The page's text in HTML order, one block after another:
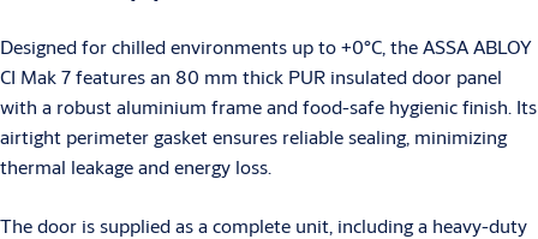
Designed for chilled environments up to +0°C, the ASSA ABLOY
CI Mak 7 features an 80 mm thick PUR insulated door panel
with a robust aluminium frame and food-safe hygienic finish. Its
airtight perimeter gasket ensures reliable sealing, minimizing
thermal leakage and energy loss.
The door is supplied as a complete unit, including a heavy-duty